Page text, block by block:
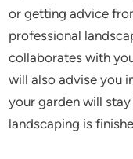
or getting advice
professional
collaborates with
will also advise you
your garden will
landscaping is